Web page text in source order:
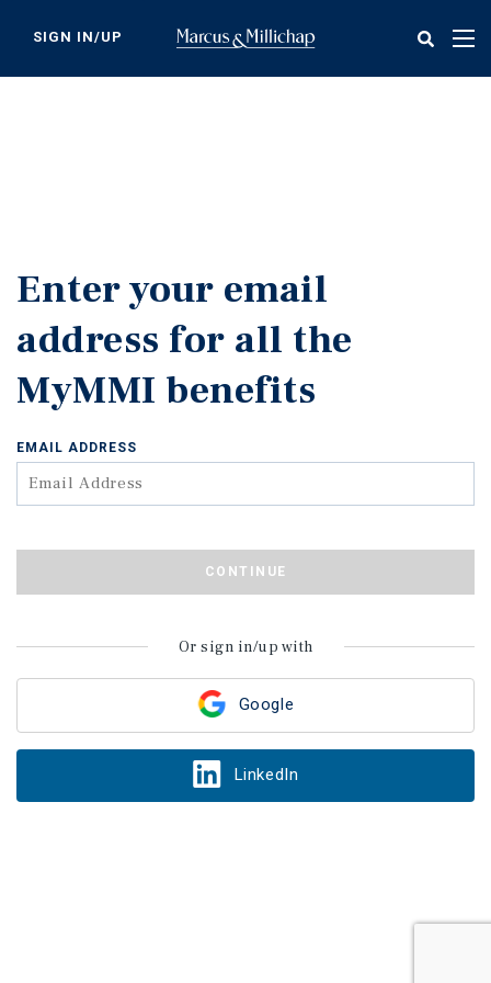
content
SIGN IN/UP
Enter your email
address for all the
MyMMI benefits
Google
LinkedIn
Or sign in/up with
EMAIL ADDRESS
CONTINUE